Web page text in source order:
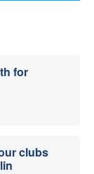
for
clubs